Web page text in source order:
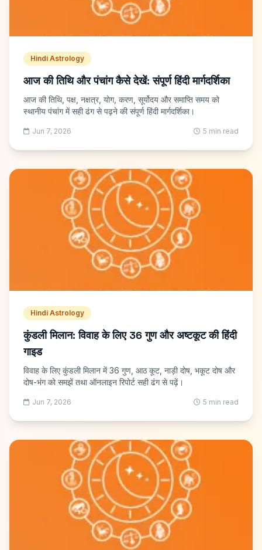
Hindi Astrology
आज की तिथि और पंचांग कैसे देखें: संपूर्ण हिंदी मार्गदर्शिका
आज की तिथि, पक्ष, नक्षत्र, योग, करण, सूर्योदय और समाप्ति समय को
स्थानीय पंचांग में सही ढंग से पढ़ने की संपूर्ण हिंदी मार्गदर्शिका।
Jun 7, 2026 5 min read
Hindi Astrology
कुंडली मिलान: विवाह के लिए 36 गुण और अष्टकूट की हिंदी
गाइड
विवाह के लिए कुंडली मिलान में 36 गुण, आठ कूट, नाड़ी दोष, भकूट दोष और
दोष-भंग को समझें तथा ऑनलाइन रिपोर्ट सही ढंग से पढ़ें।
Jun 7, 2026 5 min read